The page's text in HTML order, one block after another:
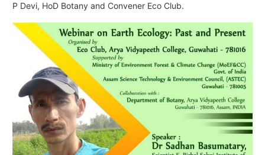
P Devi, HoD Botany and Convener Eco Club.